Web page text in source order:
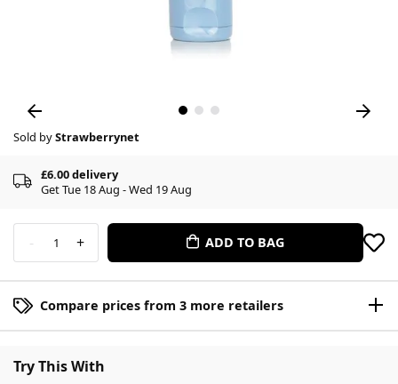
Sold byStrawberrynet
£6.00 delivery
Get Tue 18 Aug - Wed 19 Aug
- 1 + ADD TO BAG
Compare prices from 3 more retailers
Try This With